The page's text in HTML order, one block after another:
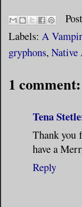
Labels: A
gryphons, Native
1 comment:
Tena
Thank you
have a
Reply